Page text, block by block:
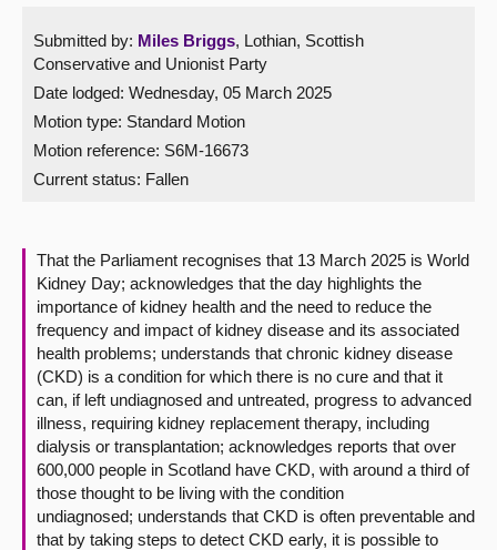
Chamber and committees
Get involved
Visit
Contact us
Submitted by: Miles Briggs, Lothian, Scottish
Conservative and Unionist Party
Date lodged: Wednesday, 05 March 2025
Motion type: Standard Motion
Motion reference: S6M-16673
Current status: Fallen
That the Parliament recognises that 13 March 2025 is World
Kidney Day; acknowledges that the day highlights the
importance of kidney health and the need to reduce the
frequency and impact of kidney disease and its associated
health problems; understands that chronic kidney disease
(CKD) is a condition for which there is no cure and that it
can, if left undiagnosed and untreated, progress to advanced
illness, requiring kidney replacement therapy, including
dialysis or transplantation; acknowledges reports that over
600,000 people in Scotland have CKD, with around a third of
those thought to be living with the condition
undiagnosed; understands that CKD is often preventable and
that by taking steps to detect CKD early, it is possible to